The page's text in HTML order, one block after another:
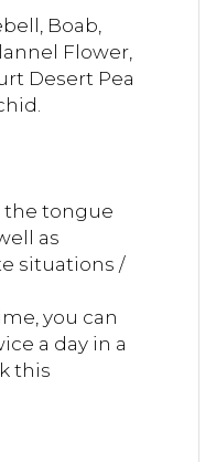
Boab,
Flower,
Desert Pea
the tongue
as
situations /
you can
a day in a
this